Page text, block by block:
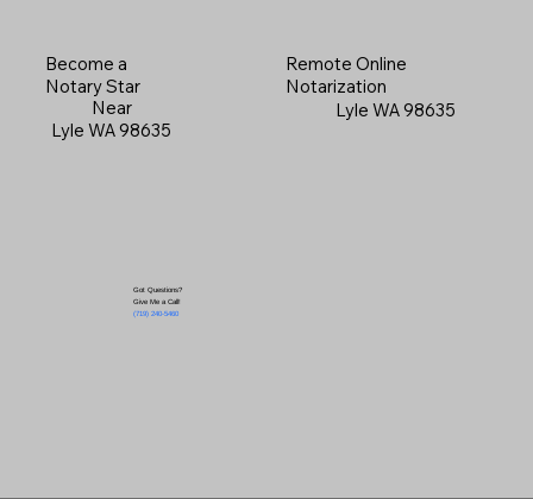
Become a
Notary Star
Near
Lyle WA 98635
Got Questions?
Give Me a Call!
(719) 240-5460
Remote Online
Notarization
Lyle WA 98635